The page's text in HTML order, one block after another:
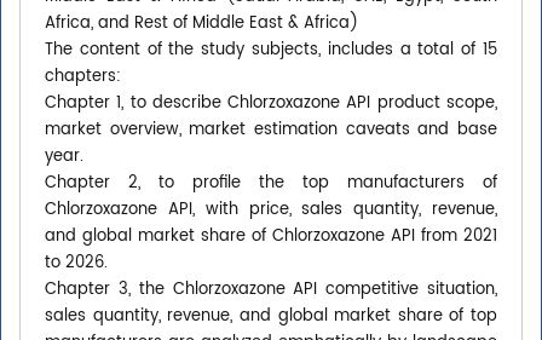
Africa, and Rest of Middle East & Africa)
The content of the study subjects, includes a total of 15
chapters:
Chapter 1, to describe Chlorzoxazone API product scope,
market overview, market estimation caveats and base
year.
Chapter 2, to profile the top manufacturers of
Chlorzoxazone API, with price, sales quantity, revenue,
and global market share of Chlorzoxazone API from 2021
to 2026.
Chapter 3, the Chlorzoxazone API competitive situation,
sales quantity, revenue, and global market share of top